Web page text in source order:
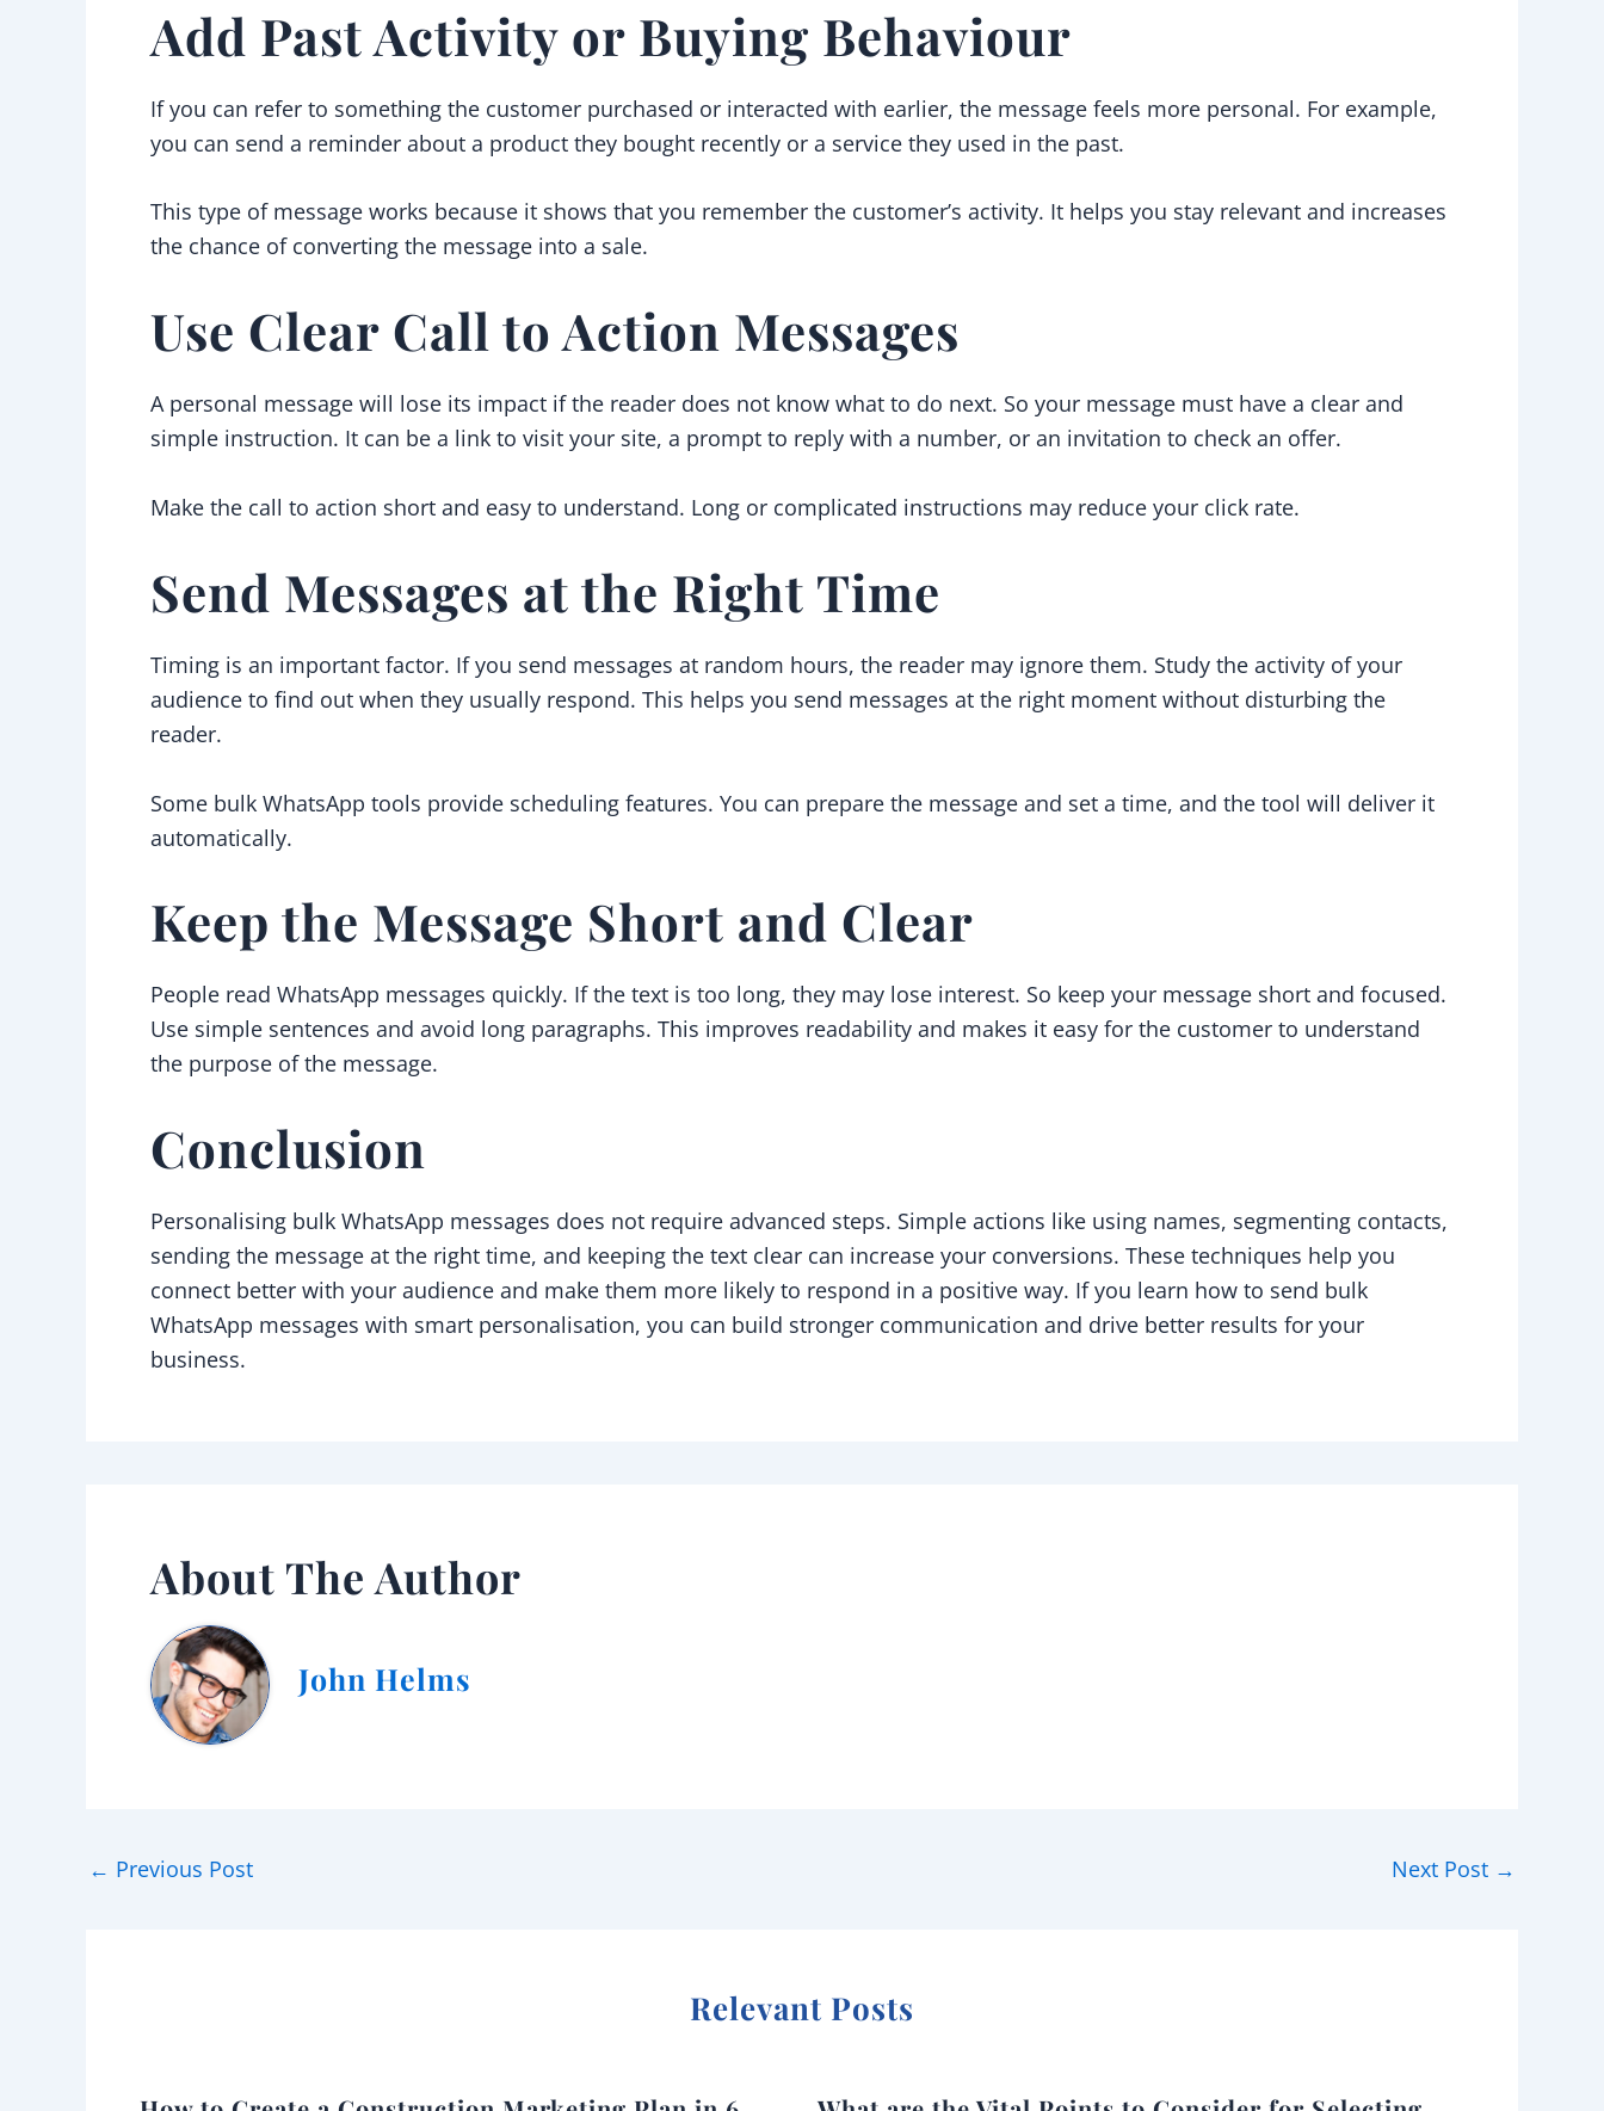
Add Past Activity or Buying Behaviour
If you can refer to something the customer purchased or interacted with earlier, the message feels more personal. For example,
you can send a reminder about a product they bought recently or a service they used in the past.
This type of message works because it shows that you remember the customer’s activity. It helps you stay relevant and increases
the chance of converting the message into a sale.
Use Clear Call to Action Messages
A personal message will lose its impact if the reader does not know what to do next. So your message must have a clear and
simple instruction. It can be a link to visit your site, a prompt to reply with a number, or an invitation to check an offer.
Make the call to action short and easy to understand. Long or complicated instructions may reduce your click rate.
Send Messages at the Right Time
Timing is an important factor. If you send messages at random hours, the reader may ignore them. Study the activity of your
audience to find out when they usually respond. This helps you send messages at the right moment without disturbing the
reader.
Some bulk WhatsApp tools provide scheduling features. You can prepare the message and set a time, and the tool will deliver it
automatically.
Keep the Message Short and Clear
People read WhatsApp messages quickly. If the text is too long, they may lose interest. So keep your message short and focused.
Use simple sentences and avoid long paragraphs. This improves readability and makes it easy for the customer to understand
the purpose of the message.
Conclusion
Personalising bulk WhatsApp messages does not require advanced steps. Simple actions like using names, segmenting contacts,
sending the message at the right time, and keeping the text clear can increase your conversions. These techniques help you
connect better with your audience and make them more likely to respond in a positive way. If you learn how to send bulk
WhatsApp messages with smart personalisation, you can build stronger communication and drive better results for your
business.
About The Author
John Helms
← Previous Post Next Post →
Relevant Posts